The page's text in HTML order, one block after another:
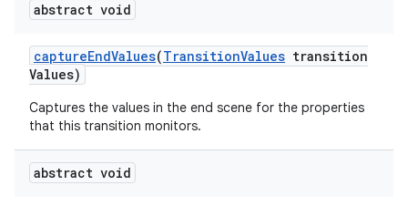
abstract void
captureEndValues(TransitionValues transition
Values)
Captures the values in the end scene for the properties
that this transition monitors.
abstract void